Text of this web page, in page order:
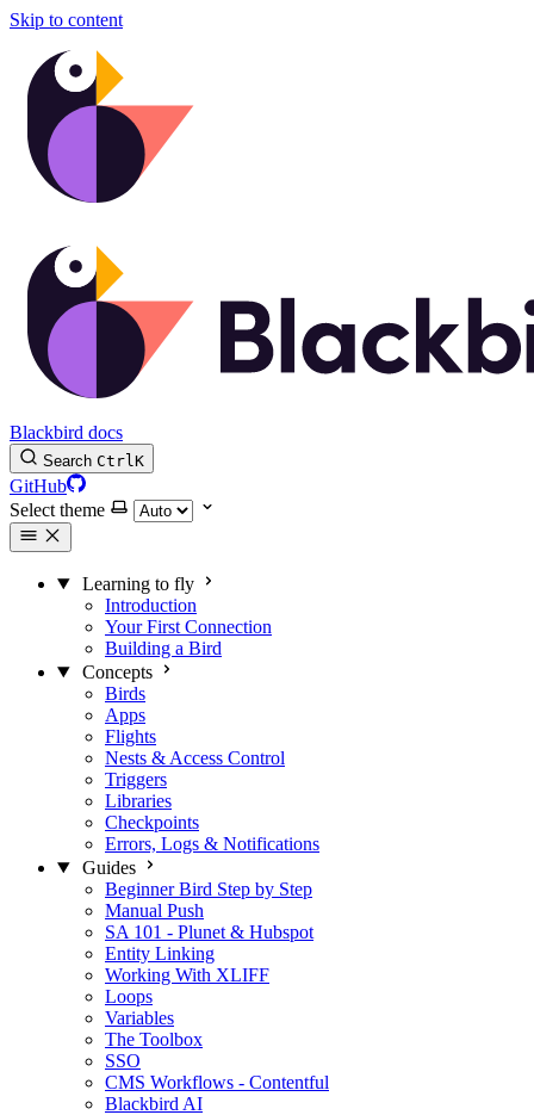
Skip to content
Blackbird docs
Search CtrlK
GitHub
Select theme
Learning to fly
Introduction
Your First Connection
Building a Bird
Concepts
Birds
Apps
Flights
Nests & Access Control
Triggers
Libraries
Checkpoints
Errors, Logs & Notifications
Guides
Beginner Bird Step by Step
Manual Push
SA 101 - Plunet & Hubspot
Entity Linking
Working With XLIFF
Loops
Variables
The Toolbox
SSO
CMS Workflows - Contentful
Blackbird AI